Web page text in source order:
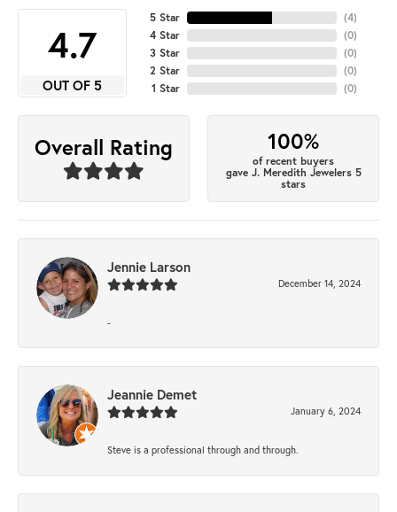
4.7
OUT OF 5
5 Star
4 Star
3 Star
2 Star
1 Star
(4)
(0)
(0)
(0)
(0)
Overall Rating 100%
of recent buyers
gave J. Meredith Jewelers 5
stars
Jennie Larson
December 14, 2024
-
Jeannie Demet
January 6, 2024
Steve is a professional through and through.